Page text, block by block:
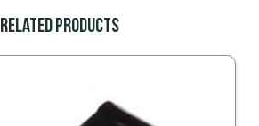
Related Products